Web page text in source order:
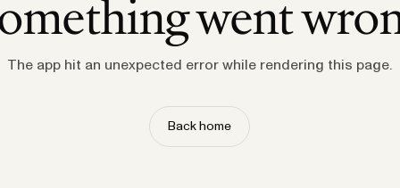
went
The app hit an unexpected error while rendering this page.
Back home